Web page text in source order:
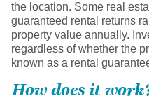
the location. Some real
guaranteed rental returns
property value annually.
regardless of whether the
known as a rental
How does it